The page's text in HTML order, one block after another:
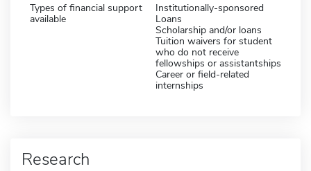
Types of financial support
available
Institutionally-sponsored
Loans
Scholarship and/or loans
Tuition waivers for student
who do not receive
fellowships or assistantships
Career or field-related
internships
Research